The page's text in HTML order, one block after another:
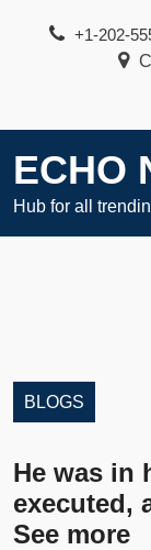
+1-202-
ECHO
Hub for all
BLOGS
He was in
executed,
See more